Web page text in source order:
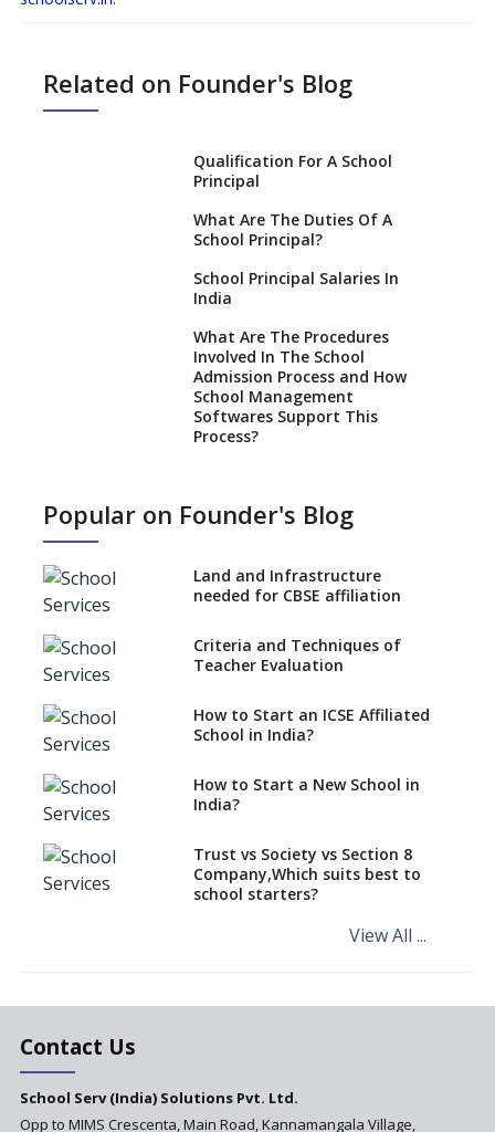
Related on Founder's Blog
Qualification For A School
Principal
What Are The Duties Of A
School Principal?
School Principal Salaries In
India
What Are The Procedures
Involved In The School
Admission Process and How
School Management
Softwares Support This
Process?
Types Of School Principals
Role of vocational education
in K-12 schools
Importance of the School
Library, Knowledge/Resource
Centre
Major Changes in CBSE Board
Exam Pattern
Increasing Chances of
Employment
Sports and Health Period Made
Mandatory by CBSE Board
From 2018-19
Social Emotional Learning &
The School Principal As A
Important traits of a
Popular on Founder's Blog
Land and Infrastructure
needed for CBSE affiliation
Criteria and Techniques of
Teacher Evaluation
How to Start an ICSE Affiliated
School in India?
How to Start a New School in
India?
Trust vs Society vs Section 8
Company,Which suits best to
school starters?
View All ...
Contact Us
School Serv (India) Solutions Pvt. Ltd.
Opp to MIMS Crescenta, Main Road, Kannamangala Village,